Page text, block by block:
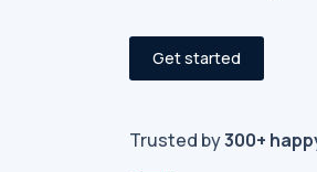
Get started
Trusted by300+